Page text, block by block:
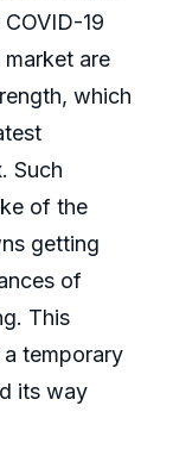
19
are
which
Such
of the
getting
of
This
a temporary
its way